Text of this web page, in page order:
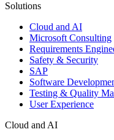
Solutions
Cloud and AI
Microsoft Consulting
Requirements
Safety & Security
SAP
Software
Testing & Quality
User Experience
Cloud and AI